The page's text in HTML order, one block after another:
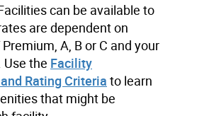
can be available to
are dependent on
A, B or C and your
the Facility
Rating Criteria to learn
that might be